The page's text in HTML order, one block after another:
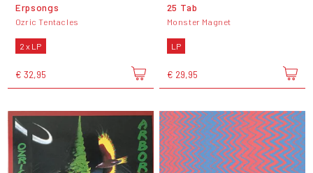
Erpsongs
Ozric Tentacles
2 x LP
€ 32,95
25 Tab
Monster Magnet
LP
€ 29,95